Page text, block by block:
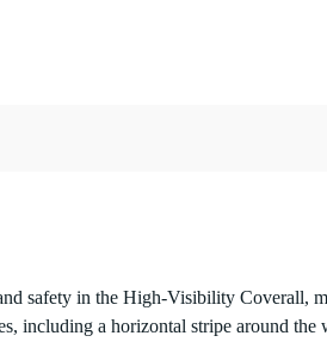
safety in the High-Visibility Coverall,
including a horizontal stripe around